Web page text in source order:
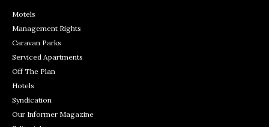
Motels
Management Rights
Caravan Parks
Serviced Apartments
Off The Plan
Hotels
Syndication
Our Informer Magazine